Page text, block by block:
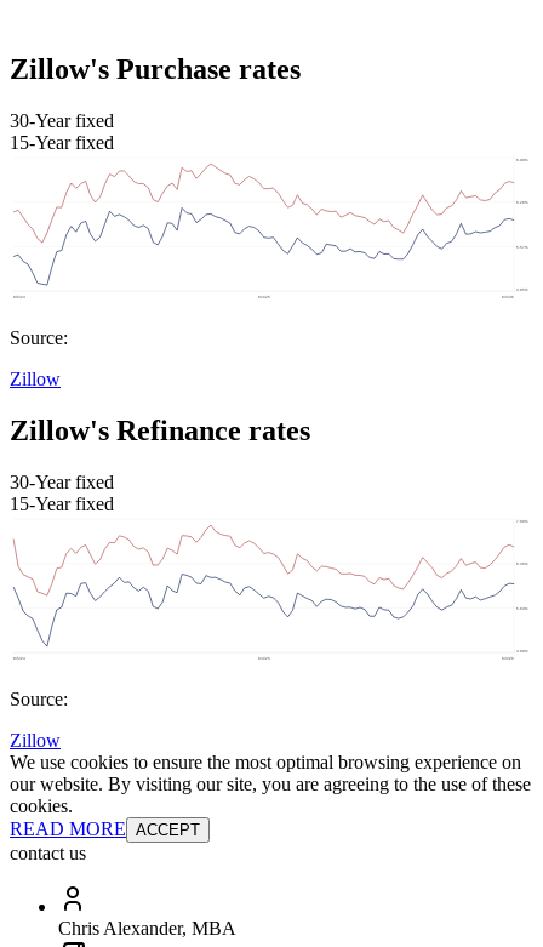
Zillow's Purchase rates
30-Year fixed
15-Year fixed
Source:
Zillow
Zillow's Refinance rates
30-Year fixed
15-Year fixed
Source:
Zillow
We use cookies to ensure the most optimal browsing experience on
our website. By visiting our site, you are agreeing to the use of these
cookies.
READ MORE ACCEPT
contact us
Chris Alexander, MBA